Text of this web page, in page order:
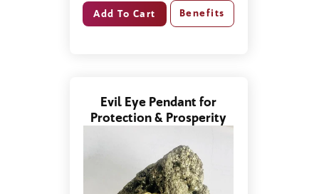
Benefits
Evil Eye Pendant for
Protection & Prosperity